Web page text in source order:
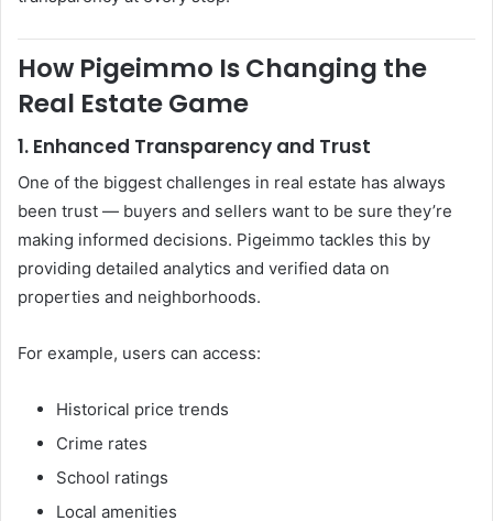
How Pigeimmo Is Changing the
Real Estate Game
1. Enhanced Transparency and Trust
One of the biggest challenges in real estate has always
been trust — buyers and sellers want to be sure they’re
making informed decisions. Pigeimmo tackles this by
providing detailed analytics and verified data on
properties and neighborhoods.
For example, users can access:
Historical price trends
Crime rates
School ratings
Local amenities